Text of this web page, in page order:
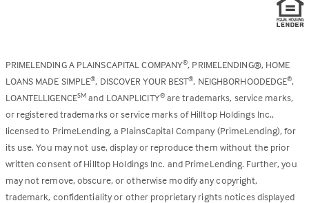
PRIMELENDING A PLAINSCAPITAL COMPANY®, PRIMELENDING®, HOME
LOANS MADE SIMPLE®, DISCOVER YOUR BEST®, NEIGHBORHOODEDGE®,
LOANTELLIGENCESM and LOANPLICITY®are trademarks, service marks,
or registered trademarks or service marks of Hilltop Holdings Inc.,
licensed to PrimeLending, a PlainsCapital Company (PrimeLending), for
its use. You may not use, display or reproduce them without the prior
written consent of Hilltop Holdings Inc. and PrimeLending. Further, you
may not remove, obscure, or otherwise modify any copyright,
trademark, confidentiality or other proprietary rights notices displayed